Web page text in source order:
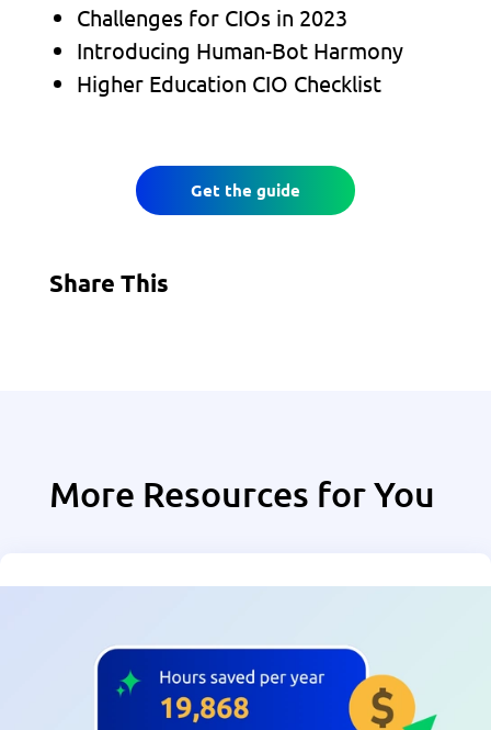
Challenges for CIOs in 2023
Introducing Human-Bot Harmony
Higher Education CIO Checklist
Get the guide
Share This
More Resources for You